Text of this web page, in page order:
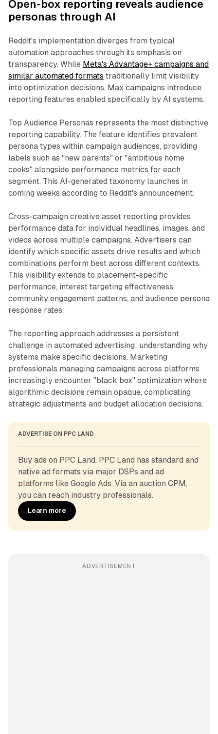
Open-box reporting reveals audience
personas through AI
Reddit's implementation diverges from typical
automation approaches through its emphasis on
transparency. While Meta's Advantage+ campaigns and
similar automated formats traditionally limit visibility
into optimization decisions, Max campaigns introduce
reporting features enabled specifically by AI systems.
Top Audience Personas represents the most distinctive
reporting capability. The feature identifies prevalent
persona types within campaign audiences, providing
labels such as "new parents" or "ambitious home
cooks" alongside performance metrics for each
segment. This AI-generated taxonomy launches in
coming weeks according to Reddit's announcement.
Cross-campaign creative asset reporting provides
performance data for individual headlines, images, and
videos across multiple campaigns. Advertisers can
identify which specific assets drive results and which
combinations perform best across different contexts.
This visibility extends to placement-specific
performance, interest targeting effectiveness,
community engagement patterns, and audience persona
response rates.
The reporting approach addresses a persistent
challenge in automated advertising: understanding why
systems make specific decisions. Marketing
professionals managing campaigns across platforms
increasingly encounter "black box" optimization where
algorithmic decisions remain opaque, complicating
strategic adjustments and budget allocation decisions.
ADVERTISE ON PPC LAND
Buy ads on PPC Land. PPC Land has standard and
native ad formats via major DSPs and ad
platforms like Google Ads. Via an auction CPM,
you can reach industry professionals.
Learn more
ADVERTISEMENT